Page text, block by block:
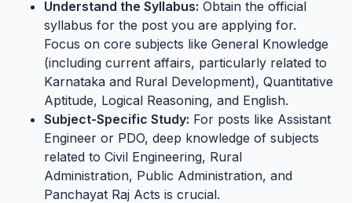
Understand the Syllabus: Obtain the official
syllabus for the post you are applying for.
Focus on core subjects like General Knowledge
(including current affairs, particularly related to
Karnataka and Rural Development), Quantitative
Aptitude, Logical Reasoning, and English.
Subject-Specific Study: For posts like Assistant
Engineer or PDO, deep knowledge of subjects
related to Civil Engineering, Rural
Administration, Public Administration, and
Panchayat Raj Acts is crucial.